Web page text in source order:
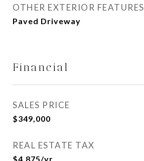
OTHER EXTERIOR FEATURES
Paved Driveway
Financial
SALES PRICE
$349,000
REAL ESTATE TAX
$4,875/yr